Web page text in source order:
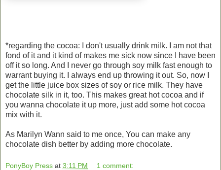
*regarding the cocoa: I don't usually drink milk. I am not that
fond of it and it kind of makes me sick now since I have been
off it so long. And I never go through soy milk fast enough to
warrant buying it. I always end up throwing it out. So, now I
get the little juice box sizes of soy or rice milk. They have
chocolate silk in it, too. This makes great hot cocoa and if
you wanna chocolate it up more, just add some hot cocoa
mix with it.
As Marilyn Wann said to me once, You can make any
chocolate dish better by adding more chocolate.
PonyBoy Press at 3:11 PM 1 comment: